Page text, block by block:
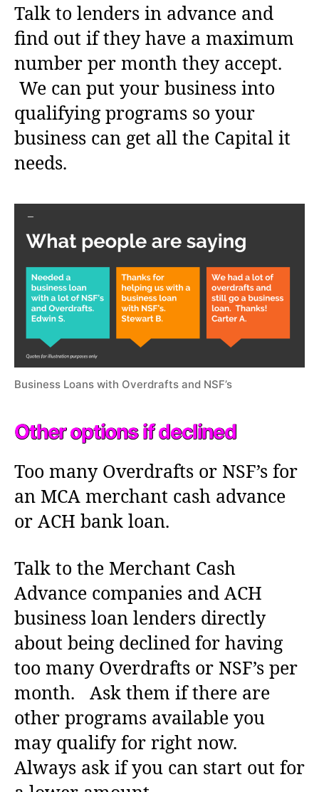
Talk to lenders in advance and
find out if they have a maximum
number per month they accept.
We can put your business into
qualifying programs so your
business can get all the Capital it
needs.
Business Loans with Overdrafts and NSF’s
Other options if declined
Too many Overdrafts or NSF’s for
an MCA merchant cash advance
or ACH bank loan.
Talk to the Merchant Cash
Advance companies and ACH
business loan lenders directly
about being declined for having
too many Overdrafts or NSF’s per
month. Ask them if there are
other programs available you
may qualify for right now.
Always ask if you can start out for